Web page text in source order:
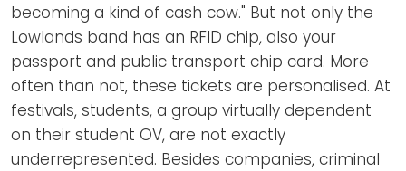
becoming a kind of cash cow." But not only the
Lowlands band has an RFID chip, also your
passport and public transport chip card. More
often than not, these tickets are personalised. At
festivals, students, a group virtually dependent
on their student OV, are not exactly
underrepresented. Besides companies, criminal